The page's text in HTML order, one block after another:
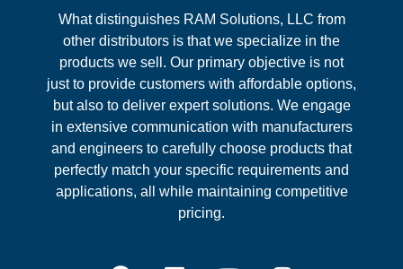
What distinguishes RAM Solutions, LLC from
other distributors is that we specialize in the
products we sell. Our primary objective is not
just to provide customers with affordable options,
but also to deliver expert solutions. We engage
in extensive communication with manufacturers
and engineers to carefully choose products that
perfectly match your specific requirements and
applications, all while maintaining competitive
pricing.